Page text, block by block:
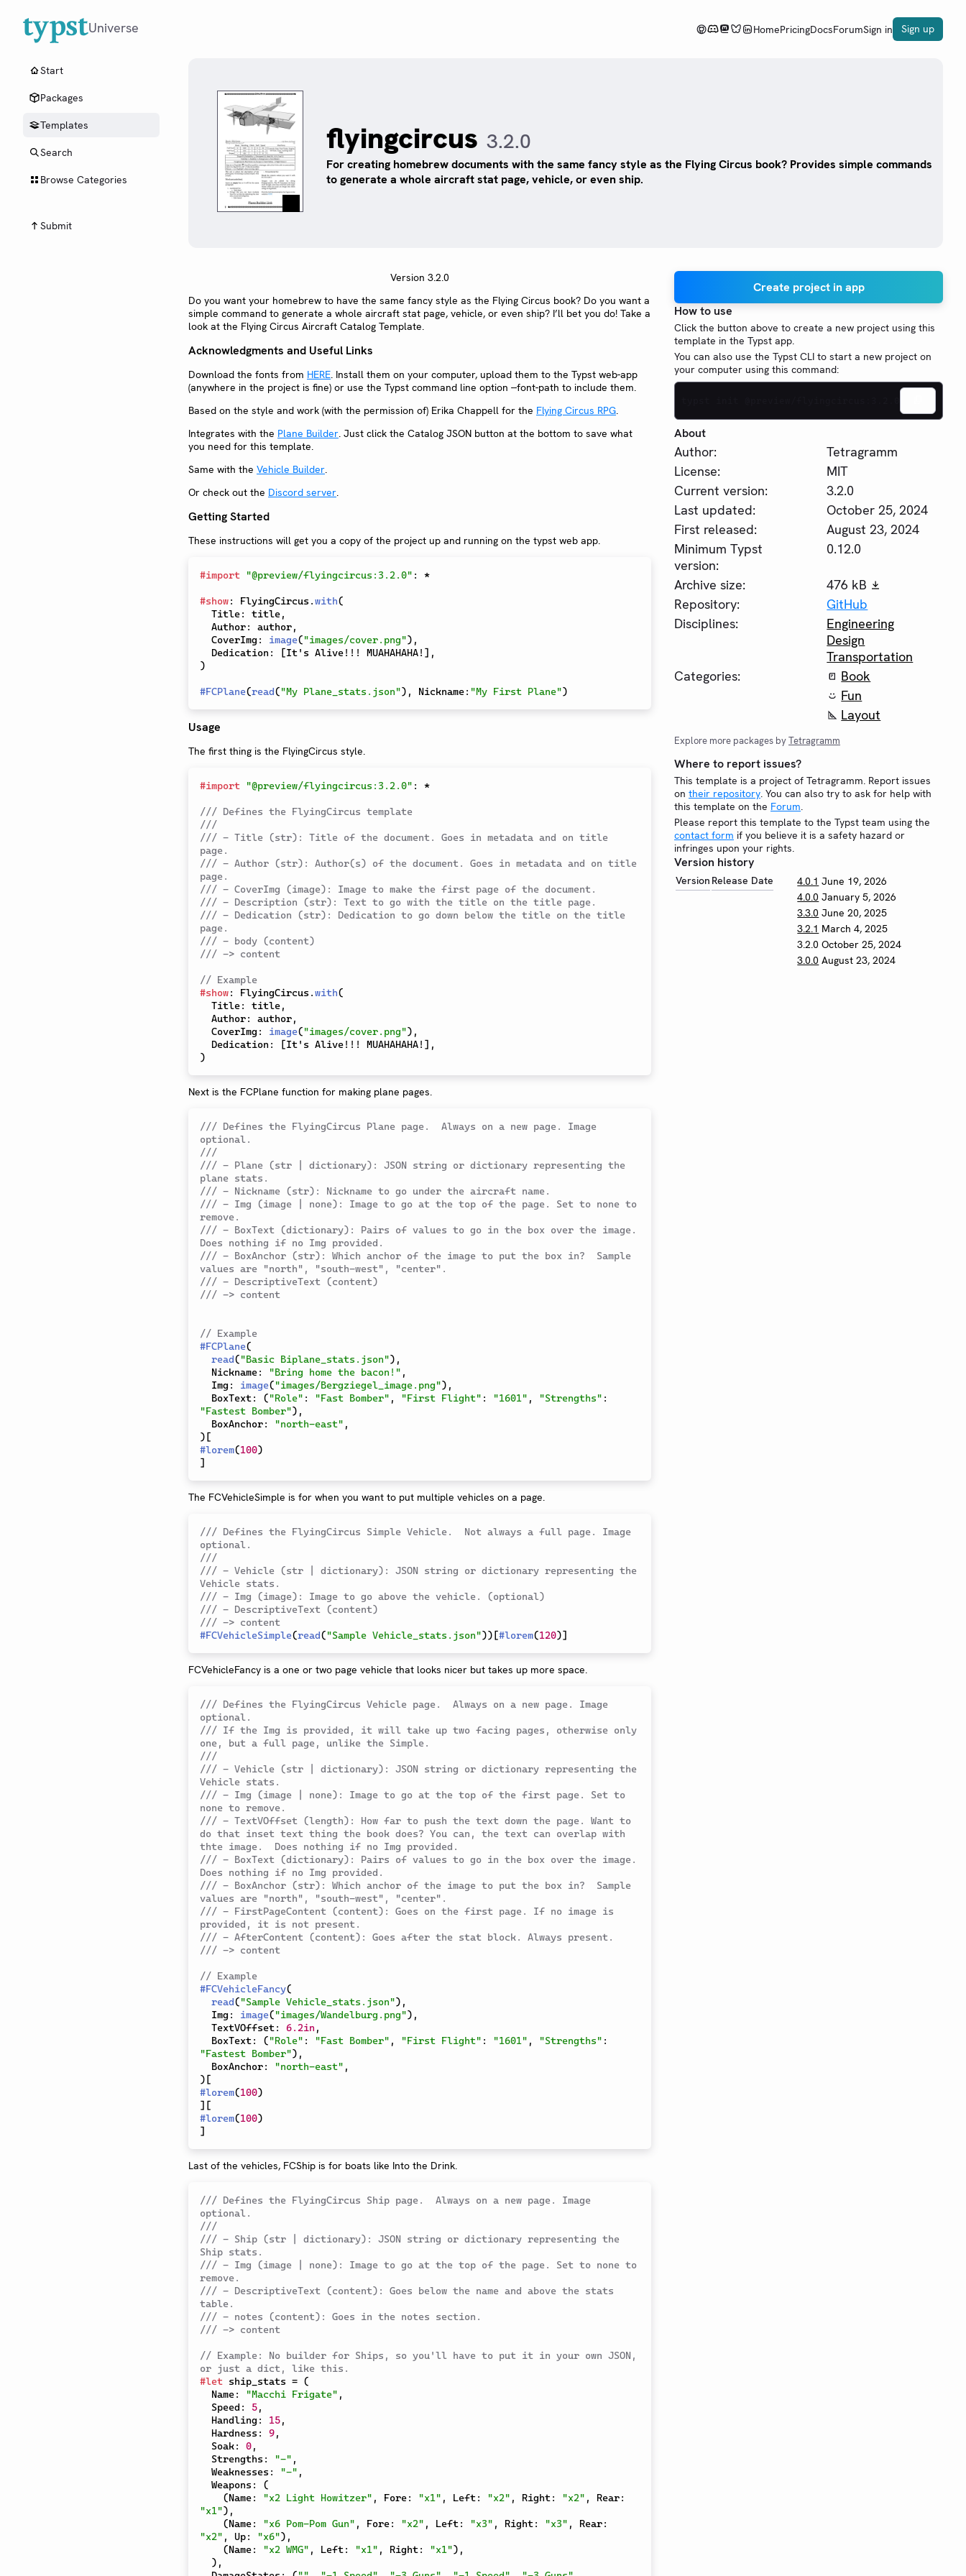
Universe HomePricingDocsForumSign in Sign up
Start
Packages
Templates
Search
Browse Categories
Submit
flyingcircus 3.2.0
For creating homebrew documents with the same fancy style as the Flying Circus book? Provides simple commands
to generate a whole aircraft stat page, vehicle, or even ship.
Version 3.2.0
Do you want your homebrew to have the same fancy style as the Flying Circus book? Do you want a
simple command to generate a whole aircraft stat page, vehicle, or even ship? I’ll bet you do! Take a
look at the Flying Circus Aircraft Catalog Template.
Acknowledgments and Useful Links
Download the fonts from HERE. Install them on your computer, upload them to the Typst web-app
(anywhere in the project is fine) or use the Typst command line option --font-path to include them.
Based on the style and work (with the permission of) Erika Chappell for the Flying Circus RPG.
Integrates with the Plane Builder. Just click the Catalog JSON button at the bottom to save what
you need for this template.
Same with the Vehicle Builder.
Or check out the Discord server.
Getting Started
These instructions will get you a copy of the project up and running on the typst web app.
#import "@preview/flyingcircus:3.2.0" : *
#show: FlyingCircus .with(
  Title
: title,
  Author
: author,
  CoverImg
: image("images/cover.png") ,
  Dedication
: [It's Alive!!! MUAHAHAHA! ] ,
)
#FCPlane(read("My Plane_stats.json") , Nickname: "My First Plane")
Usage
The first thing is the FlyingCircus style.
#import "@preview/flyingcircus:3.2.0" : *
/// Defines the FlyingCircus template
///
/// - Title (str): Title of the document. Goes in metadata and on title
page.
/// - Author (str): Author(s) of the document. Goes in metadata and on title
page.
/// - CoverImg (image): Image to make the first page of the document.
/// - Description (str): Text to go with the title on the title page.
/// - Dedication (str): Dedication to go down below the title on the title
page.
/// - body (content)
/// -> content
// Example
#show: FlyingCircus .with(
  Title
: title,
  Author
: author,
  CoverImg
: image("images/cover.png") ,
  Dedication
: [It's Alive!!! MUAHAHAHA! ] ,
)
Next is the FCPlane function for making plane pages.
/// Defines the FlyingCircus Plane page.  Always on a new page. Image
optional.
///
/// - Plane (str | dictionary): JSON string or dictionary representing the
plane stats.
/// - Nickname (str): Nickname to go under the aircraft name.
/// - Img (image | none): Image to go at the top of the page. Set to none to
remove.
/// - BoxText (dictionary): Pairs of values to go in the box over the image.
Does nothing if no Img provided.
/// - BoxAnchor (str): Which anchor of the image to put the box in?  Sample
values are "north", "south-west", "center".
/// - DescriptiveText (content)
/// -> content
// Example
#FCPlane(
read("Basic Biplane_stats.json") ,
  Nickname
: "Bring home the bacon!" ,
  Img
: image("images/Bergziegel_image.png") ,
  BoxText
: ("Role" : "Fast Bomber" , "First Flight" : "1601" , "Strengths" :
"Fastest Bomber") ,
  BoxAnchor
: "north-east" ,
) [
#lorem(100)
]
The FCVehicleSimple is for when you want to put multiple vehicles on a page.
/// Defines the FlyingCircus Simple Vehicle.  Not always a full page. Image
optional.
///
/// - Vehicle (str | dictionary): JSON string or dictionary representing the
Vehicle stats.
/// - Img (image): Image to go above the vehicle. (optional)
/// - DescriptiveText (content)
/// -> content
#FCVehicleSimple(read("Sample Vehicle_stats.json")) [#lorem(120)]
FCVehicleFancy is a one or two page vehicle that looks nicer but takes up more space.
/// Defines the FlyingCircus Vehicle page.  Always on a new page. Image
optional.
/// If the Img is provided, it will take up two facing pages, otherwise only
one, but a full page, unlike the Simple.
///
/// - Vehicle (str | dictionary): JSON string or dictionary representing the
Vehicle stats.
/// - Img (image | none): Image to go at the top of the first page. Set to
none to remove.
/// - TextVOffset (length): How far to push the text down the page. Want to
do that inset text thing the book does? You can, the text can overlap with
thte image.  Does nothing if no Img provided.
/// - BoxText (dictionary): Pairs of values to go in the box over the image.
Does nothing if no Img provided.
/// - BoxAnchor (str): Which anchor of the image to put the box in?  Sample
values are "north", "south-west", "center".
/// - FirstPageContent (content): Goes on the first page. If no image is
provided, it is not present.
/// - AfterContent (content): Goes after the stat block. Always present.
/// -> content
// Example
#FCVehicleFancy(
read("Sample Vehicle_stats.json") ,
  Img
: image("images/Wandelburg.png") ,
  TextVOffset
: 6.2in ,
  BoxText
: ("Role" : "Fast Bomber" , "First Flight" : "1601" , "Strengths" :
"Fastest Bomber") ,
  BoxAnchor
: "north-east" ,
) [
#lorem(100)
] [
#lorem(100)
]
Last of the vehicles, FCShip is for boats like Into the Drink.
/// Defines the FlyingCircus Ship page.  Always on a new page. Image
optional.
///
/// - Ship (str | dictionary): JSON string or dictionary representing the
Ship stats.
/// - Img (image | none): Image to go at the top of the page. Set to none to
remove.
/// - DescriptiveText (content): Goes below the name and above the stats
table.
/// - notes (content): Goes in the notes section.
/// -> content
// Example: No builder for Ships, so you'll have to put it in your own JSON,
or just a dict, like this.
#let ship_stats = (
  Name
: "Macchi Frigate" ,
  Speed
: 5,
  Handling
: 15,
  Hardness
: 9,
  Soak
: 0,
  Strengths
: "-" ,
  Weaknesses
: "-" ,
  Weapons
:
(
(Name: "x2 Light Howitzer" , Fore: "x1" , Left : "x2" , Right : "x2" , Rear:
"x1") ,
(Name: "x6 Pom-Pom Gun" , Fore: "x2" , Left : "x3" , Right : "x3" , Rear:
"x2" , Up: "x6") ,
(Name: "x2 WMG" , Left : "x1" , Right : "x1") ,
) ,
Create project in app
How to use
Click the button above to create a new project using this
template in the Typst app.
You can also use the Typst CLI to start a new project on
your computer using this command:
About
Author:
Tetragramm
License:
MIT
Current version:
3.2.0
Last updated:
October 25, 2024
First released:
August 23, 2024
Minimum Typst
version:
0.12.0
Archive size:
476 kB
Repository:
GitHub
Disciplines:
Engineering
Design
Transportation
Categories:
Book
Fun
Layout
Explore more packages byTetragramm
Where to report issues?
This template is a project of Tetragramm. Report issues
on their repository. You can also try to ask for help with
this template on the Forum.
Please report this template to the Typst team using the
contact form if you believe it is a safety hazard or
infringes upon your rights.
Version history
Version Release Date 4.0.1 June 19, 2026
4.0.0 January 5, 2026
3.3.0 June 20, 2025
3.2.1 March 4, 2025
3.2.0 October 25, 2024
3.0.0 August 23, 2024